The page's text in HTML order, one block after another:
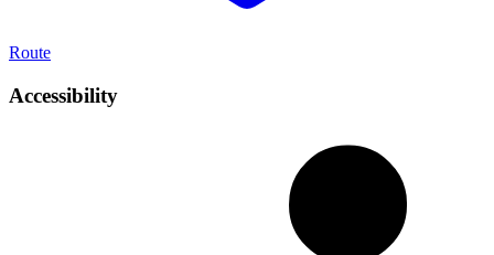
Route
Accessibility